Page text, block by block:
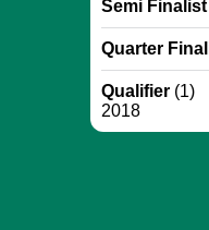
Semi Finalist
Quarter
Qualifier (1)
2018